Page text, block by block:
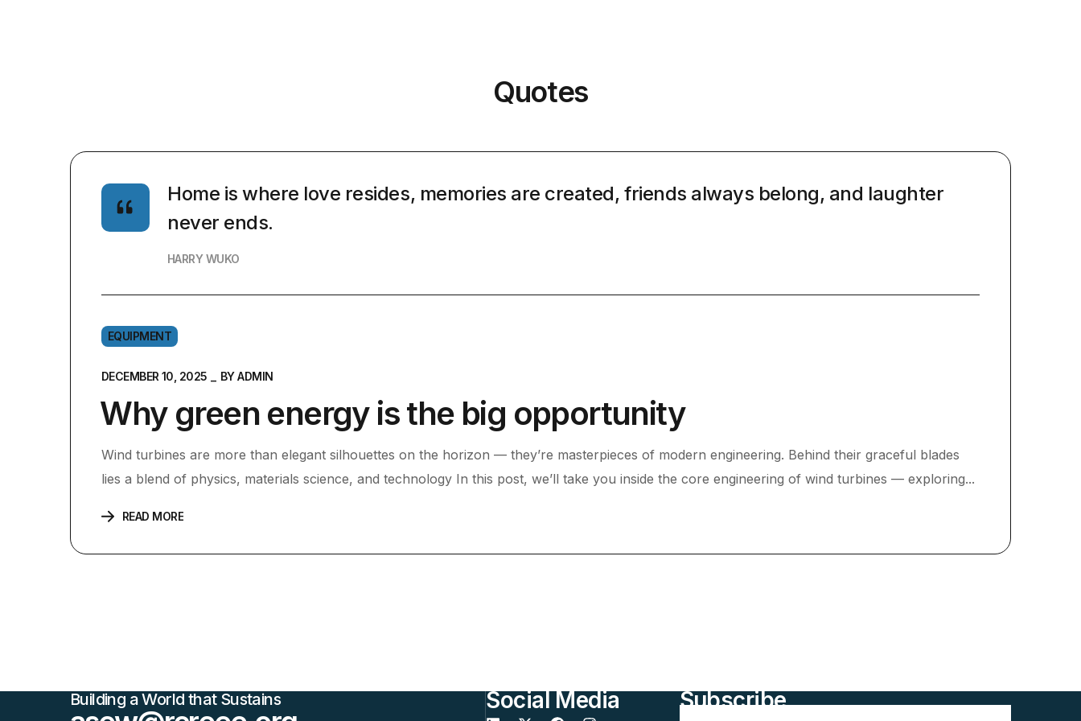
Quotes
Home is where love resides, memories are created, friends always belong, and laughter
never ends.
HARRY WUKO
EQUIPMENT
DECEMBER 10, 2025 BYADMIN
Why green energy is the big opportunity
Wind turbines are more than elegant silhouettes on the horizon — they’re masterpieces of modern engineering. Behind their graceful blades
lies a blend of physics, materials science, and technology In this post, we’ll take you inside the core engineering of wind turbines — exploring...
READ MORE
Building a World that Sustains Social Media Subscribe